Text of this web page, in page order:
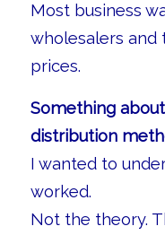
Most business
wholesalers and
prices.
Something
distribution
I wanted to
worked.
Not the theory.